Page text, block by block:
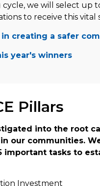
we will select up
to receive this vital
in creating a safer
year's winners
Pillars
into the root
our communities.
important tasks to
Investment